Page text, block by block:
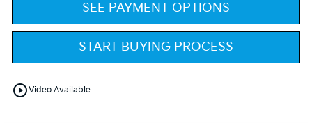
SEE PAYMENT OPTIONS
START BUYING PROCESS
play_circle_outlineVideo Available